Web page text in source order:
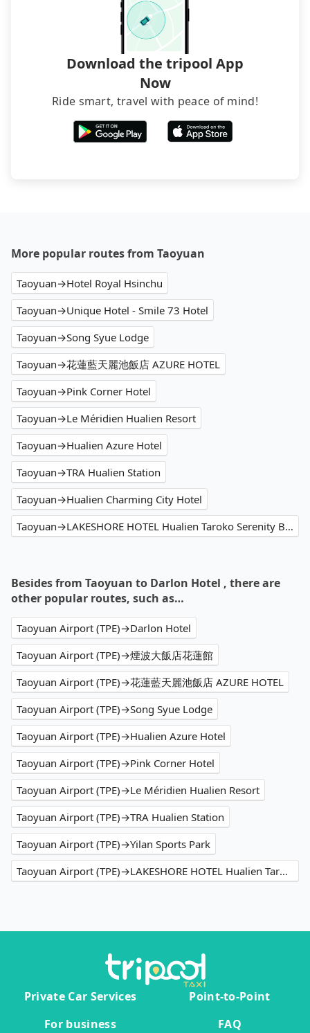
Download the tripool App
Now
Ride smart, travel with peace of mind!
More popular routes from Taoyuan
Taoyuan→Hotel Royal Hsinchu
Taoyuan→Unique Hotel - Smile 73 Hotel
Taoyuan→Song Syue Lodge
Taoyuan→花蓮藍天麗池飯店 AZURE HOTEL
Taoyuan→Pink Corner Hotel
Taoyuan→Le Méridien Hualien Resort
Taoyuan→Hualien Azure Hotel
Taoyuan→TRA Hualien Station
Taoyuan→Hualien Charming City Hotel
Taoyuan→LAKESHORE HOTEL Hualien Taroko Serenity Building
Besides from Taoyuan to Darlon Hotel , there are
other popular routes, such as…
Taoyuan Airport (TPE)→Darlon Hotel
Taoyuan Airport (TPE)→煙波大飯店花蓮館
Taoyuan Airport (TPE)→花蓮藍天麗池飯店 AZURE HOTEL
Taoyuan Airport (TPE)→Song Syue Lodge
Taoyuan Airport (TPE)→Hualien Azure Hotel
Taoyuan Airport (TPE)→Pink Corner Hotel
Taoyuan Airport (TPE)→Le Méridien Hualien Resort
Taoyuan Airport (TPE)→TRA Hualien Station
Taoyuan Airport (TPE)→Yilan Sports Park
Taoyuan Airport (TPE)→LAKESHORE HOTEL Hualien Taroko Serenity Building
Private Car Services
Point-to-Point
For business
FAQ